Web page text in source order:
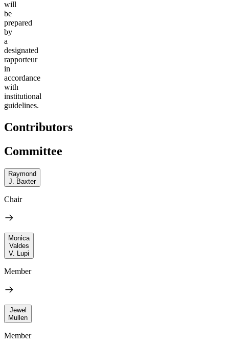
will
be
prepared
by
a
designated
rapporteur
in
accordance
with
institutional
guidelines.
Contributors
Committee
Raymond
J. Baxter
Chair
Monica
Valdes
V. Lupi
Member
Jewel
Mullen
Member